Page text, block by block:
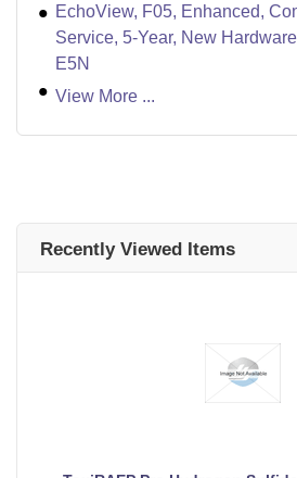
EchoView, F05, Enhanced,
Service, 5-Year, New
E5N
View More ...
Recently Viewed Items